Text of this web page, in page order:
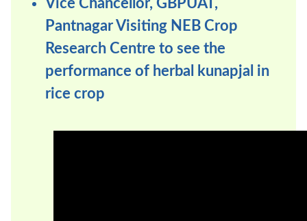
Vice Chancellor, GBPUAT,
Pantnagar Visiting NEB Crop
Research Centre to see the
performance of herbal kunapjal in
rice crop